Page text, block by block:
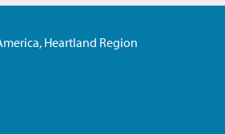
Heartland Region